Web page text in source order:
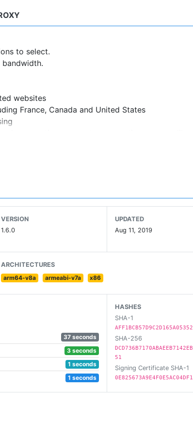
to select.
websites
France, Canada and United States
required
VERSION
1.6.0
UPDATED
Aug 11, 2019
ARCHITECTURES
arm64-v8a
armeabi-v7a x86
37 seconds
3 seconds
1 seconds
1 seconds
HASHES
SHA-1
SHA-256
51
Signing Certificate SHA-1